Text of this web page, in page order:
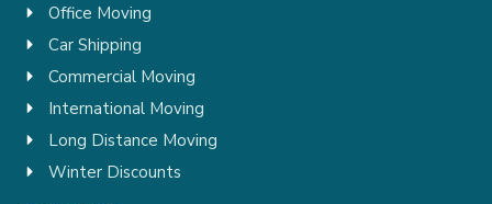
Office Moving
Car Shipping
Commercial Moving
International Moving
Long Distance Moving
Winter Discounts